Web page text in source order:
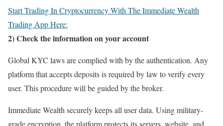
Start Trading In Cryptocurrency With The Immediate Wealth
Trading App Here:
2) Check the information on your account
Global KYC laws are complied with by the authentication. Any
platform that accepts deposits is required by law to verify every
user. This procedure will be guided by the broker.
Immediate Wealth securely keeps all user data. Using military-
grade encryption, the platform protects its servers, website, and